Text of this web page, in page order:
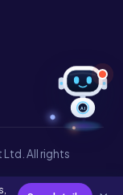
All rights
AI